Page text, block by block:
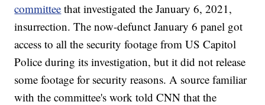
committee that investigated the January 6, 2021,
insurrection. The now-defunct January 6 panel got
access to all the security footage from US Capitol
Police during its investigation, but it did not release
some footage for security reasons. A source familiar
with the committee's work told CNN that the